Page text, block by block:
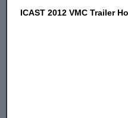
ICAST 2012 VMC Trailer